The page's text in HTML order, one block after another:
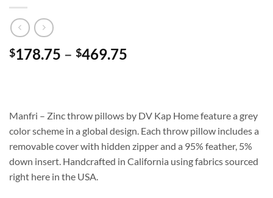
$178.75 – $469.75
$469.75
Manfri – Zinc throw pillows by DV Kap Home feature a grey
color scheme in a global design. Each throw pillow includes a
removable cover with hidden zipper and a 95% feather, 5%
down insert. Handcrafted in California using fabrics sourced
right here in the USA.